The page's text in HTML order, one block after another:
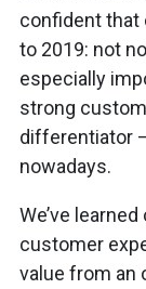
confident that
to 2019: not
especially
strong
differentiator
nowadays.
We’ve
customer
value from an